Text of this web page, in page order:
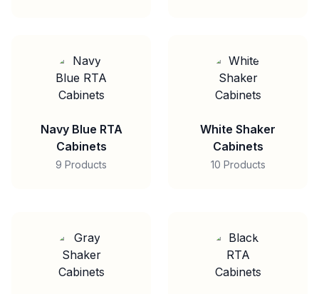
Navy Blue RTA
Cabinets
9 Products
White Shaker
Cabinets
10 Products